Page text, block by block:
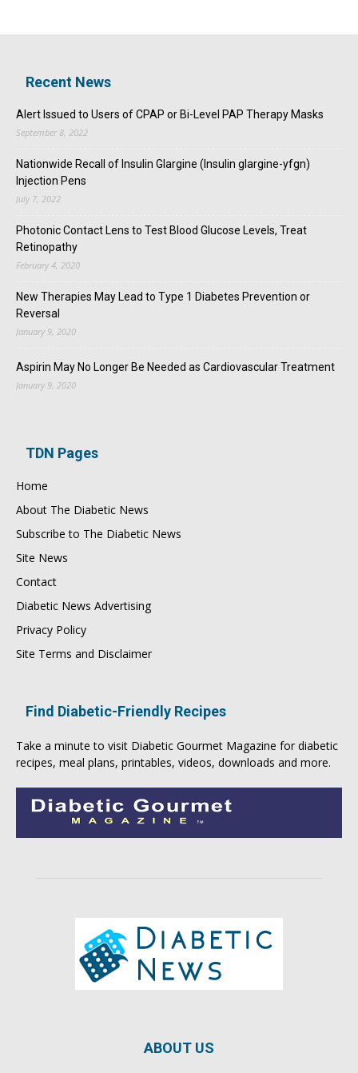
Recent News
Alert Issued to Users of CPAP or Bi-Level PAP Therapy Masks
September 8, 2022
Nationwide Recall of Insulin Glargine (Insulin glargine-yfgn)
Injection Pens
July 7, 2022
Photonic Contact Lens to Test Blood Glucose Levels, Treat
Retinopathy
February 4, 2020
New Therapies May Lead to Type 1 Diabetes Prevention or
Reversal
January 9, 2020
Aspirin May No Longer Be Needed as Cardiovascular Treatment
January 9, 2020
TDN Pages
Home
About The Diabetic News
Subscribe to The Diabetic News
Site News
Contact
Diabetic News Advertising
Privacy Policy
Site Terms and Disclaimer
Find Diabetic-Friendly Recipes
Take a minute to visit Diabetic Gourmet Magazine for diabetic
recipes, meal plans, printables, videos, downloads and more.
ABOUT US